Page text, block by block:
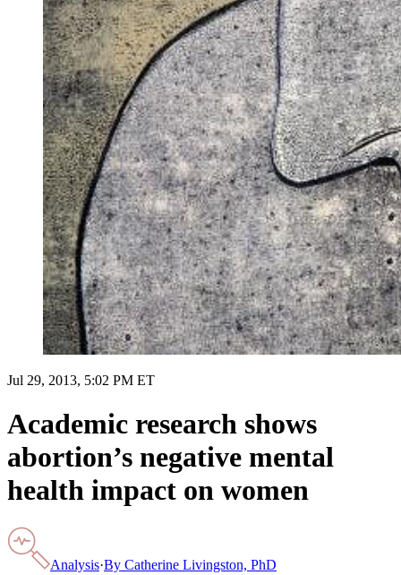
Jul 29, 2013, 5:02 PM ET
Academic research shows
abortion’s negative mental
health impact on women
Analysis·By Catherine Livingston, PhD